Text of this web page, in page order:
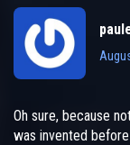
Oh sure, because
was invented